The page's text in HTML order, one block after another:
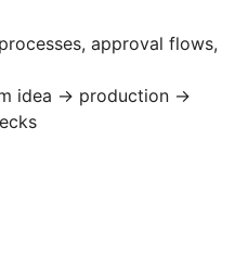
approval flows,
idea → production →